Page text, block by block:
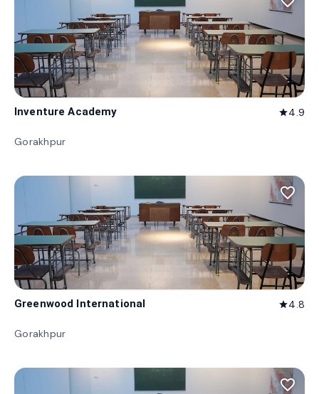
Inventure Academy star4.9
Gorakhpur
favorite_border
Greenwood International star4.8
Gorakhpur
favorite_border